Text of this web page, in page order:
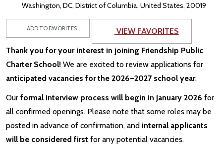
Washington, DC, District of Columbia, United States, 20019
ADD TO FAVORITES VIEW FAVORITES
Thank you for your interest in joining Friendship Public
Charter School! We are excited to review applications for
anticipated vacancies for the 2026–2027 school year.
Our formal interview process will begin in January 2026 for
all confirmed openings. Please note that some roles may be
posted in advance of confirmation, and internal applicants
will be considered first for any potential vacancies.